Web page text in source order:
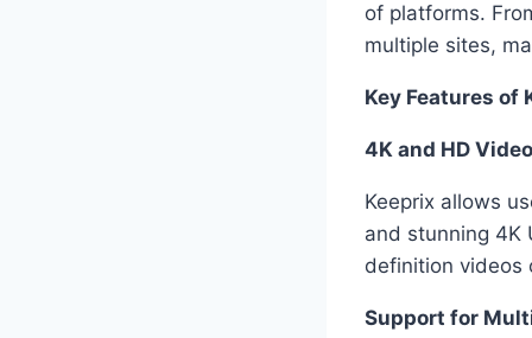
of platforms.
multiple sites,
Key Features of
4K and HD
Keeprix allows
and stunning 4K
definition videos
Support for